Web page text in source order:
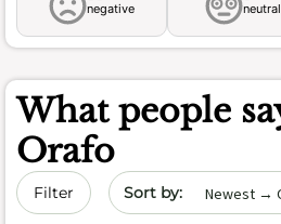
negative neutral
What people
Orafo
Filter Sort by date